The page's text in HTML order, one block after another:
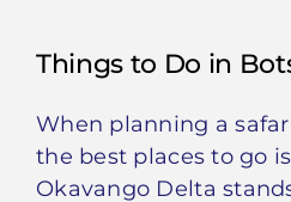
Things to Do in
When planning a
the best places to go
Okavango Delta